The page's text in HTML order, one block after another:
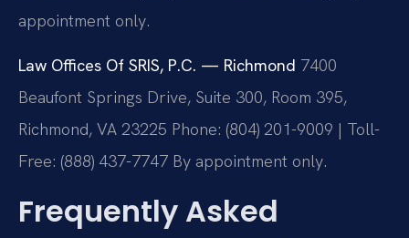
appointment only.
Law Offices Of SRIS, P.C. — Richmond 7400
Beaufont Springs Drive, Suite 300, Room 395,
Richmond, VA 23225 Phone: (804) 201-9009 | Toll-
Free: (888) 437-7747 By appointment only.
Frequently Asked